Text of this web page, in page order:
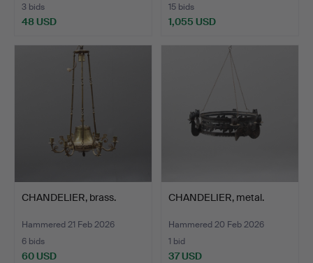
3 bids
48 USD
15 bids
1,055 USD
CHANDELIER, brass.
Hammered 21 Feb 2026
6 bids
60 USD
CHANDELIER, metal.
Hammered 20 Feb 2026
1 bid
37 USD